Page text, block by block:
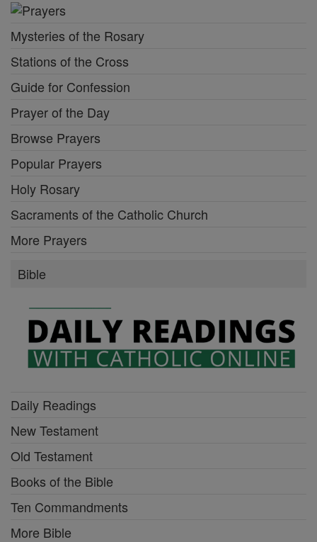
Mysteries of the Rosary
Stations of the Cross
Guide for Confession
Prayer of the Day
Browse Prayers
Popular Prayers
Holy Rosary
Sacraments of the Catholic Church
More Prayers
Bible
Daily Readings
New Testament
Old Testament
Books of the Bible
Ten Commandments
More Bible